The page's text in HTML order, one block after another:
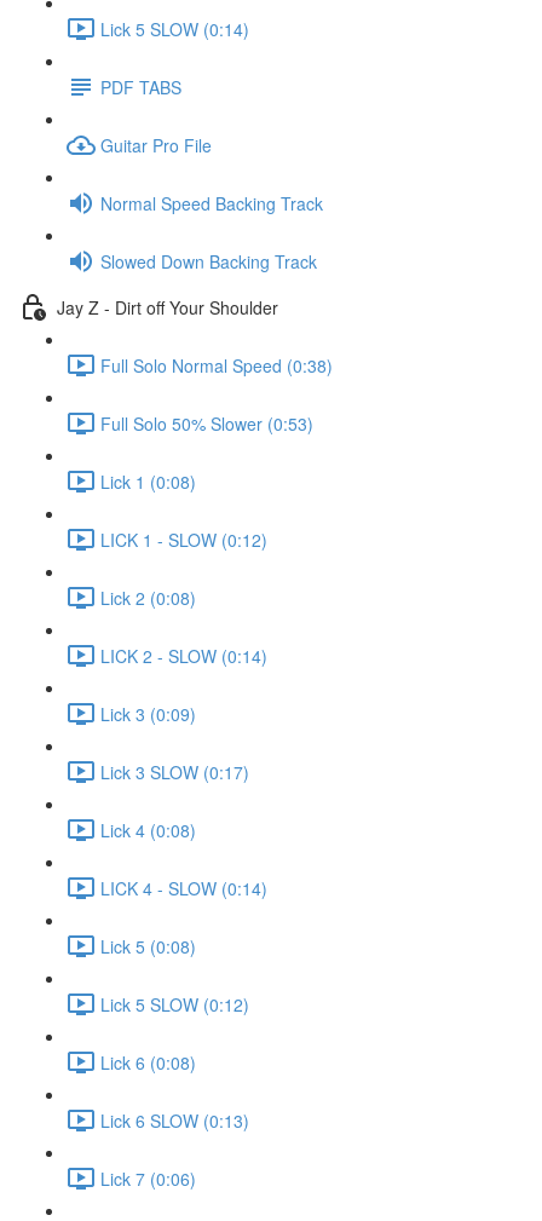
Lick 5 SLOW (0:14)
PDF TABS
Guitar Pro File
Normal Speed Backing Track
Slowed Down Backing Track
Jay Z - Dirt off Your Shoulder
Full Solo Normal Speed (0:38)
Full Solo 50% Slower (0:53)
Lick 1 (0:08)
LICK 1 - SLOW (0:12)
Lick 2 (0:08)
LICK 2 - SLOW (0:14)
Lick 3 (0:09)
Lick 3 SLOW (0:17)
Lick 4 (0:08)
LICK 4 - SLOW (0:14)
Lick 5 (0:08)
Lick 5 SLOW (0:12)
Lick 6 (0:08)
Lick 6 SLOW (0:13)
Lick 7 (0:06)